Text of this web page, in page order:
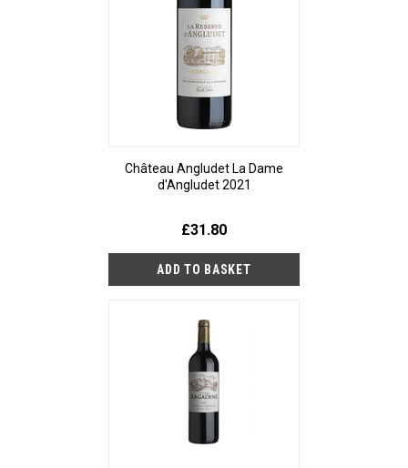
Château Angludet La Dame
d'Angludet 2021
£31.80